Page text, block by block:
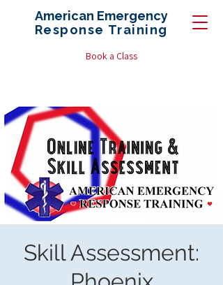
American Emergency
Response Training
Book a Class
Skill Assessment: